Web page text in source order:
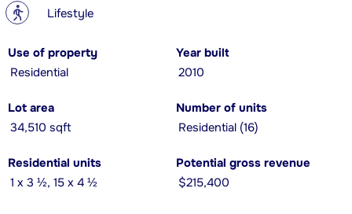
? Lifestyle
Use of property
Residential
Year built
2010
Lot area
34,510 sqft
Number of units
Residential (16)
Residential units
1 x 3 ½, 15 x 4 ½
Potential gross revenue
$215,400